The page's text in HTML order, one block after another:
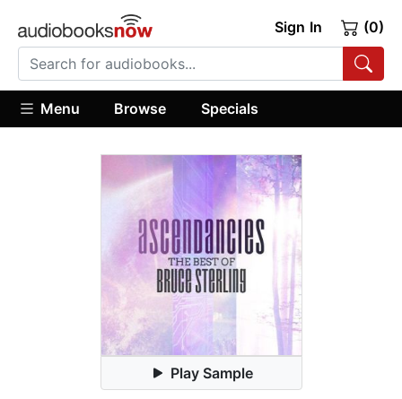
Sign In (0)
Menu Browse Specials
Play Sample